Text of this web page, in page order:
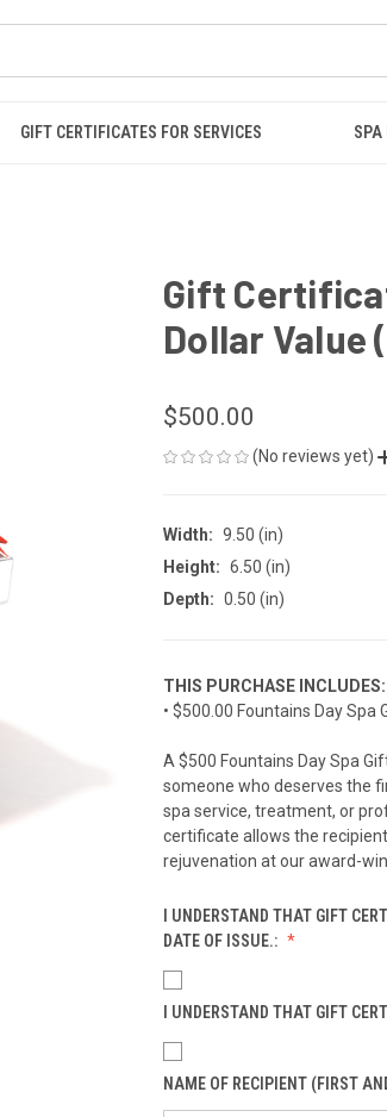
GIFT CERTIFICATES FOR SERVICES SPA
Gift
Dollar Value
$500.00
(No reviews yet)
Width: 9.50 (in)
Height: 6.50 (in)
Depth: 0.50 (in)
THIS PURCHASE INCLUDES:
• $500.00 Fountains Day Spa
A $500 Fountains Day Spa
someone who deserves the
spa service, treatment, or
certificate allows the
rejuvenation at our award-
I UNDERSTAND THAT GIFT
DATE OF ISSUE.:
I UNDERSTAND THAT GIFT
NAME OF RECIPIENT (FIRST